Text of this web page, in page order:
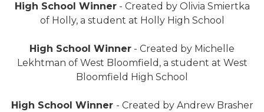
High School Winner- Created by Olivia Smiertka
of Holly, a student at Holly High School
High School Winner - Created by Michelle
Lekhtman of West Bloomfield, a student at West
Bloomfield High School
High School Winner - Created by Andrew Brasher